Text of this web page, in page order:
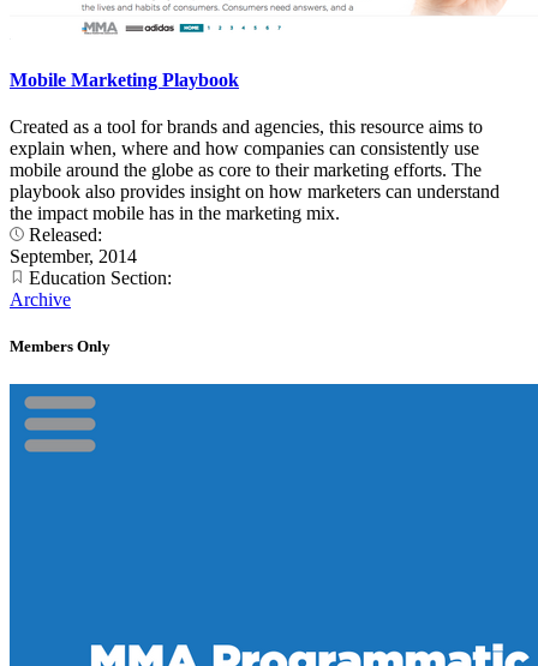
Mobile Marketing Playbook
Created as a tool for brands and agencies, this resource aims to
explain when, where and how companies can consistently use
mobile around the globe as core to their marketing efforts. The
playbook also provides insight on how marketers can understand
the impact mobile has in the marketing mix.
Released:
September, 2014
Education Section:
Archive
Members Only